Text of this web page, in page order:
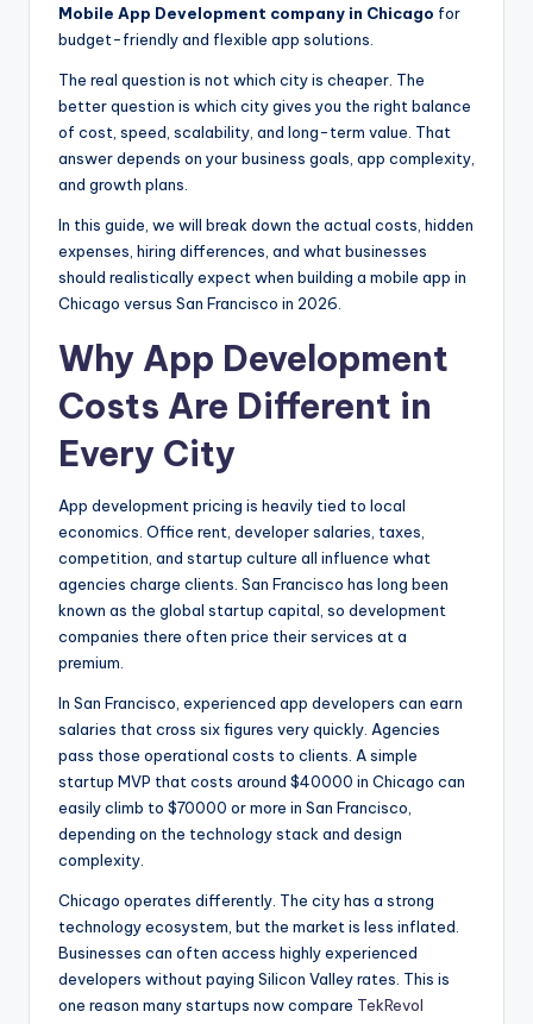
Mobile App Development company in Chicago for
budget-friendly and flexible app solutions.
The real question is not which city is cheaper. The
better question is which city gives you the right balance
of cost, speed, scalability, and long-term value. That
answer depends on your business goals, app complexity,
and growth plans.
In this guide, we will break down the actual costs, hidden
expenses, hiring differences, and what businesses
should realistically expect when building a mobile app in
Chicago versus San Francisco in 2026.
Why App Development
Costs Are Different in
Every City
App development pricing is heavily tied to local
economics. Office rent, developer salaries, taxes,
competition, and startup culture all influence what
agencies charge clients. San Francisco has long been
known as the global startup capital, so development
companies there often price their services at a
premium.
In San Francisco, experienced app developers can earn
salaries that cross six figures very quickly. Agencies
pass those operational costs to clients. A simple
startup MVP that costs around $40000 in Chicago can
easily climb to $70000 or more in San Francisco,
depending on the technology stack and design
complexity.
Chicago operates differently. The city has a strong
technology ecosystem, but the market is less inflated.
Businesses can often access highly experienced
developers without paying Silicon Valley rates. This is
one reason many startups now compare TekRevol